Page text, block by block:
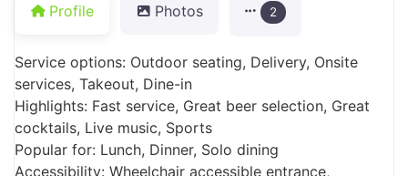
Profile Photos 2
Service options: Outdoor seating, Delivery, Onsite
services, Takeout, Dine-in
Highlights: Fast service, Great beer selection, Great
cocktails, Live music, Sports
Popular for: Lunch, Dinner, Solo dining
Accessibility: Wheelchair accessible entrance,